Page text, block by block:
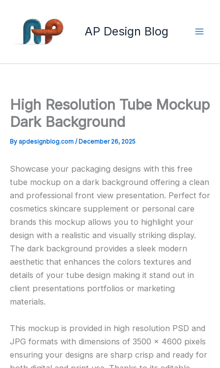
AP Design Blog
High Resolution Tube Mockup
Dark Background
By apdesignblog.com / December 26, 2025
Showcase your packaging designs with this free
tube mockup on a dark background offering a clean
and professional front view presentation. Perfect for
cosmetics skincare supplement or personal care
brands this mockup allows you to highlight your
design with a realistic and visually striking display.
The dark background provides a sleek modern
aesthetic that enhances the colors textures and
details of your tube design making it stand out in
client presentations portfolios or marketing
materials.
This mockup is provided in high resolution PSD and
JPG formats with dimensions of 3500 × 4600 pixels
ensuring your designs are sharp crisp and ready for